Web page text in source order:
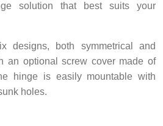
solution that best suits your
designs, both symmetrical and
an optional screw cover made of
hinge is easily mountable with
holes.